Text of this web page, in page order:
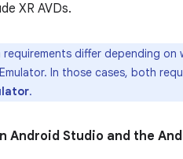
XR AVDs.
requirements differ depending
In those cases, both
.
Android Studio and the